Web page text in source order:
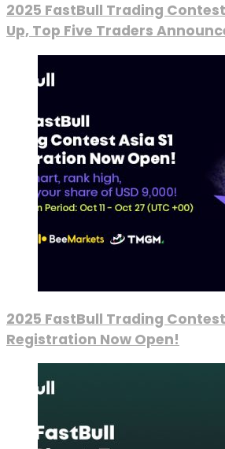
2025 FastBull Trading Contest
Up, Top Five Traders
2025 FastBull Trading Contest
Registration Now Open!